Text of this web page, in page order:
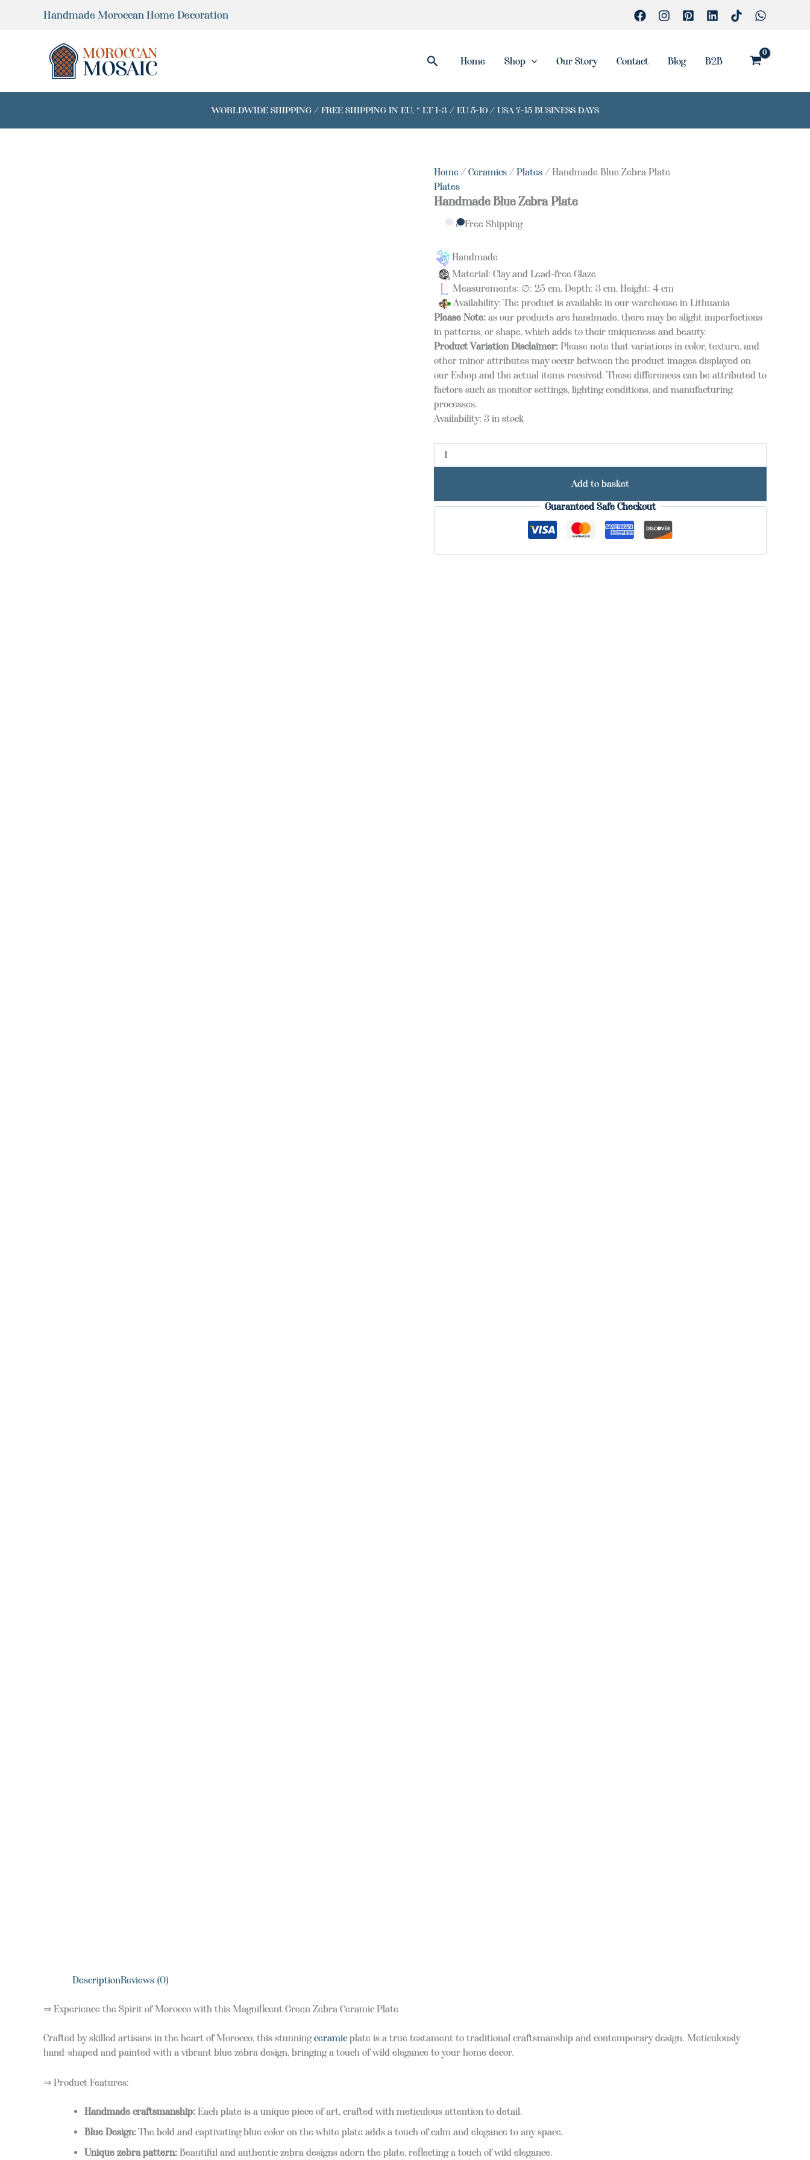
Handmade Moroccan Home Decoration
SearchHome Shop Our Story Contact Blog B2B
WORLDWIDE SHIPPING / FREE SHIPPING IN EU, * LT 1-3 / EU 5-10 / USA 7-15 BUSINESS DAYS
Home / Ceramics / Plates / Handmade Blue Zebra Plate
Plates
Handmade Blue Zebra Plate
& Free Shipping
Handmade
Material: Clay and Lead-free Glaze
Measurements: ∅: 25 cm, Depth: 3 cm, Height: 4 cm
Availability: The product is available in our warehouse in Lithuania
Please Note: as our products are handmade, there may be slight imperfections
in patterns, or shape, which adds to their uniqueness and beauty.
Product Variation Disclaimer: Please note that variations in color, texture, and
other minor attributes may occur between the product images displayed on
our Eshop and the actual items received. These differences can be attributed to
factors such as monitor settings, lighting conditions, and manufacturing
processes.
Availability: 3 in stock
Add to basket
Guaranteed Safe Checkout
DescriptionReviews (0)
⇒ Experience the Spirit of Morocco with this Magnificent Green Zebra Ceramic Plate
Crafted by skilled artisans in the heart of Morocco, this stunningceramic plate is a true testament to traditional craftsmanship and contemporary design. Meticulously
hand-shaped and painted with a vibrant blue zebra design, bringing a touch of wild elegance to your home decor.
⇒ Product Features:
Handmade craftsmanship: Each plate is a unique piece of art, crafted with meticulous attention to detail.
Blue Design:The bold and captivating blue color on the white plate adds a touch of calm and elegance to any space.
Unique zebra pattern: Beautiful and authentic zebra designs adorn the plate, reflecting a touch of wild elegance.